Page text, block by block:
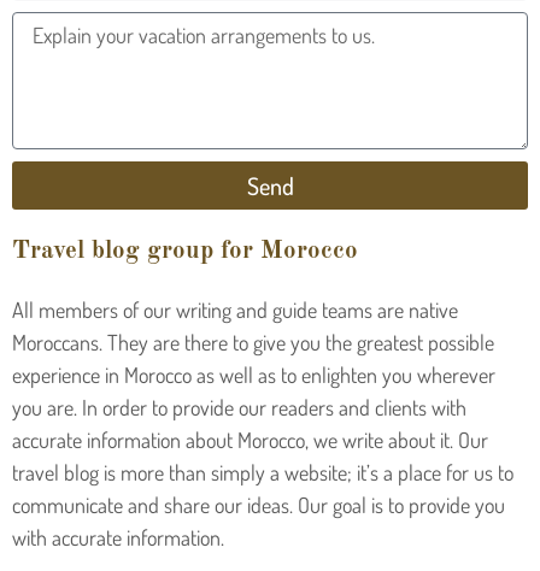
Send
Travel blog group for Morocco
All members of our writing and guide teams are native
Moroccans. They are there to give you the greatest possible
experience in Morocco as well as to enlighten you wherever
you are. In order to provide our readers and clients with
accurate information about Morocco, we write about it. Our
travel blog is more than simply a website; it’s a place for us to
communicate and share our ideas. Our goal is to provide you
with accurate information.